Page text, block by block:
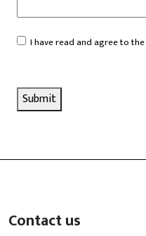
Consent(Required)
I have read and agree to the
Submit
Contact us